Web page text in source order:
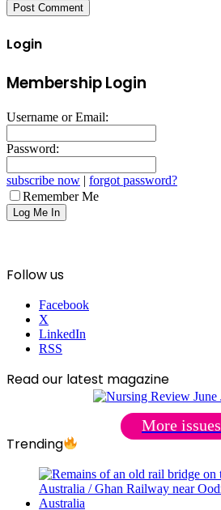
Login
Membership Login
Username or Email:
Password:
subscribe now | forgot password?
Remember Me
Follow us
Facebook
X
LinkedIn
RSS
Read our latest magazine
More issues
Trending